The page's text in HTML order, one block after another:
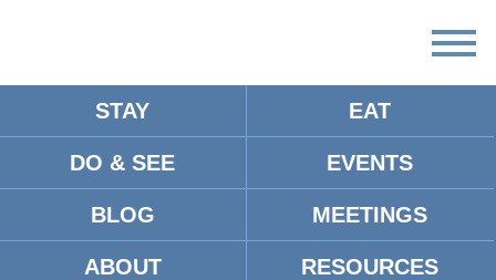
STAY EAT
DO & SEE EVENTS
BLOG MEETINGS
ABOUT RESOURCES
KATHERINE CENTER FOR
THE ROM-COMMERS